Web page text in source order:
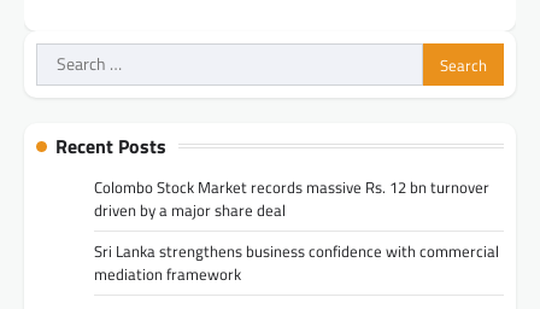
Search
for:
Recent Posts
Colombo Stock Market records massive Rs. 12 bn turnover
driven by a major share deal
Sri Lanka strengthens business confidence with commercial
mediation framework